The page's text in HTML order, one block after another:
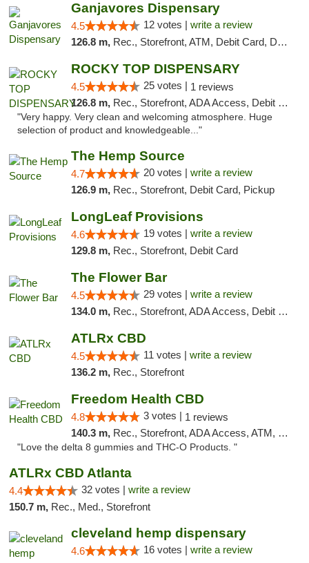
Ganjavores Dispensary
4.5 12 votes | write a review
126.8 m, Rec., Storefront, ATM, Debit Card, Delivery, Pickup
ROCKY TOP DISPENSARY
4.5 25 votes | 1 reviews
126.8 m, Rec., Storefront, ADA Access, Debit Card
"Very happy. Very clean and welcoming atmosphere. Huge
selection of product and knowledgeable..."
The Hemp Source
4.7 20 votes | write a review
126.9 m, Rec., Storefront, Debit Card, Pickup
LongLeaf Provisions
4.6 19 votes | write a review
129.8 m, Rec., Storefront, Debit Card
The Flower Bar
4.5 29 votes | write a review
134.0 m, Rec., Storefront, ADA Access, Debit Card, Delivery, Pickup
ATLRx CBD
4.5 11 votes | write a review
136.2 m, Rec., Storefront
Freedom Health CBD
4.8 3 votes | 1 reviews
140.3 m, Rec., Storefront, ADA Access, ATM, Debit Card, Delivery, Pickup
"Love the delta 8 gummies and THC-O Products. "
ATLRx CBD Atlanta
4.4 32 votes | write a review
150.7 m, Rec., Med., Storefront
cleveland hemp dispensary
4.6 16 votes | write a review